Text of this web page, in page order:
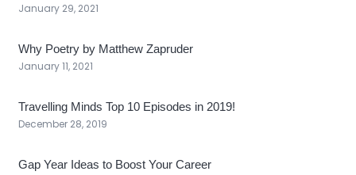
January 29, 2021
Why Poetry by Matthew Zapruder
January 11, 2021
Travelling Minds Top 10 Episodes in 2019!
December 28, 2019
Gap Year Ideas to Boost Your Career